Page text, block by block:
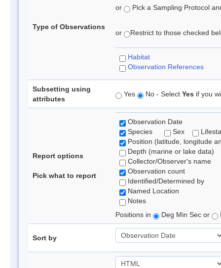
Type of Observations
or Pick a Sampling Protocol
or Restrict to those checked
Habitat
Observation References
Subsetting using
attributes
Yes No - Select Yes if you
Report options
Pick what to report
Observation Date
Species
Sex
Position (latitude, longitude
Depth (marine or lake data)
Collector/Observer's name
Observation count
Identified/Determined by
Named Location
Notes
Positions in
Deg Min Sec or
Sort by